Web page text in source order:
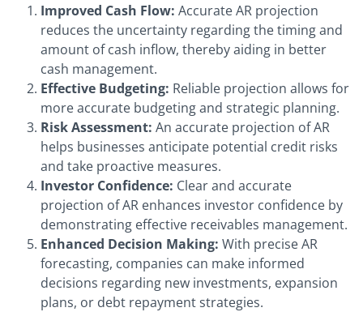
Improved Cash Flow: Accurate AR projection
reduces the uncertainty regarding the timing and
amount of cash inflow, thereby aiding in better
cash management.
Effective Budgeting: Reliable projection allows for
more accurate budgeting and strategic planning.
Risk Assessment: An accurate projection of AR
helps businesses anticipate potential credit risks
and take proactive measures.
Investor Confidence: Clear and accurate
projection of AR enhances investor confidence by
demonstrating effective receivables management.
Enhanced Decision Making: With precise AR
forecasting, companies can make informed
decisions regarding new investments, expansion
plans, or debt repayment strategies.